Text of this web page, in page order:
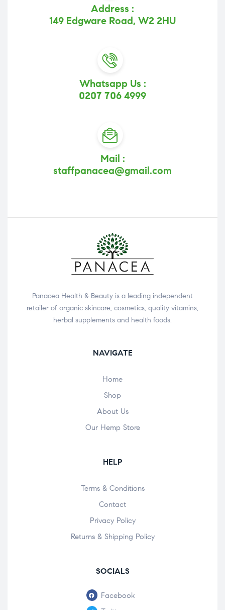
Address :
149 Edgware Road, W2 2HU
Whatsapp Us :
0207 706 4999
Mail :
staffpanacea@gmail.com
Panacea Health & Beauty is a leading independent
retailer of organic skincare, cosmetics, quality vitamins,
herbal supplements and health foods.
NAVIGATE
Home
Shop
About Us
Our Hemp Store
HELP
Terms & Conditions
Contact
Privacy Policy
Returns & Shipping Policy
SOCIALS
Facebook